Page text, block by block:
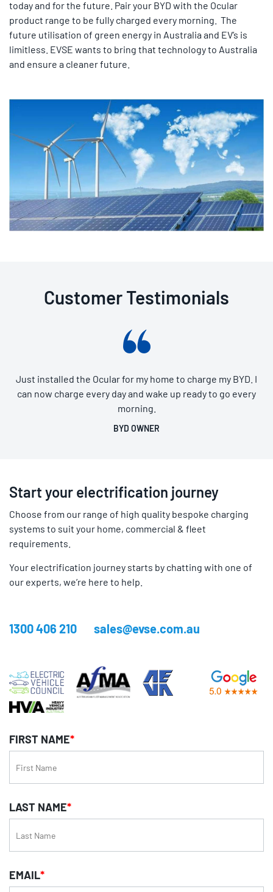
today and for the future. Pair your BYD with the Ocular
product range to be fully charged every morning. The
future utilisation of green energy in Australia and EV’s is
limitless. EVSE wants to bring that technology to Australia
and ensure a cleaner future.
Customer Testimonials
Just installed the Ocular for my home to charge my BYD. I
can now charge every day and wake up ready to go every
morning.
BYD OWNER
Start your electrification journey
Choose from our range of high quality bespoke charging
systems to suit your home, commercial & fleet
requirements.
Your electrification journey starts by chatting with one of
our experts, we’re here to help.
1300 406 210 sales@evse.com.au
FIRST NAME*
LAST NAME*
EMAIL*